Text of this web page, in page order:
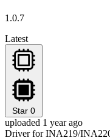
1.0.7
Latest
Star 0
uploaded 1 year ago
Driver for INA219/